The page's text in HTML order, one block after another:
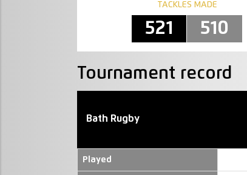
TACKLES MADE
521 510
Tournament record
Bath Rugby
Played